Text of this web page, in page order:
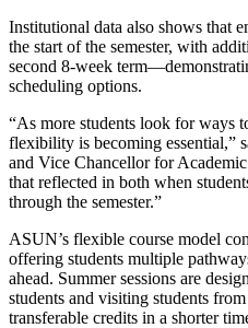
Institutional data also shows that
the start of the semester, with
second 8-week
scheduling options.
“As more students look for ways
flexibility is becoming essential,”
and Vice Chancellor for
that reflected in both when
through the semester.”
ASUN’s flexible course model
offering students multiple
ahead. Summer sessions are
students and visiting students
transferable credits in a shorter